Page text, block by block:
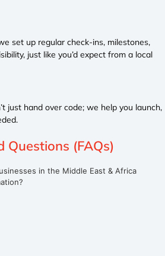
set up regular check-ins, milestones,
just like you’d expect from a local
just hand over code; we help you launch,
Questions (FAQs)
in the Middle East & Africa